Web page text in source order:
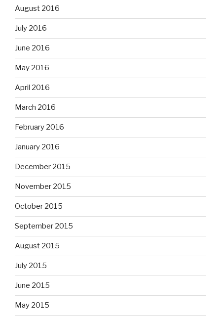
August 2016
July 2016
June 2016
May 2016
April 2016
March 2016
February 2016
January 2016
December 2015
November 2015
October 2015
September 2015
August 2015
July 2015
June 2015
May 2015